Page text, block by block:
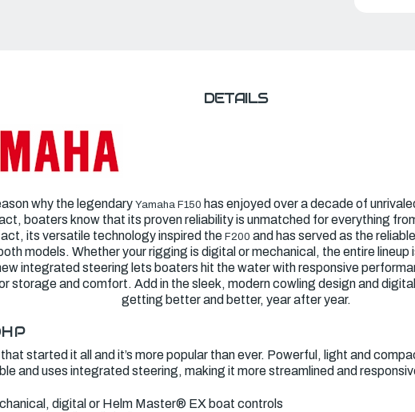
DETAILS
why the legendary Yamaha F150 has enjoyed over a decade of
boaters know that its proven reliability is unmatched for everything
its versatile technology inspired the F200 and has served as the
models. Whether your rigging is digital or mechanical, the entire lineup
integrated steering lets boaters hit the water with responsive
storage and comfort. Add in the sleek, modern cowling design and
getting better and better, year after year.
started it all and it’s more popular than ever. Powerful, light and
and uses integrated steering, making it more streamlined and
digital or Helm Master® EX boat controls